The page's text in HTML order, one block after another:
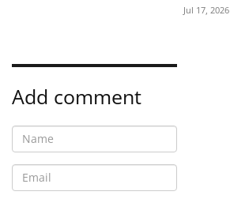
Jul 17, 2026
Add comment